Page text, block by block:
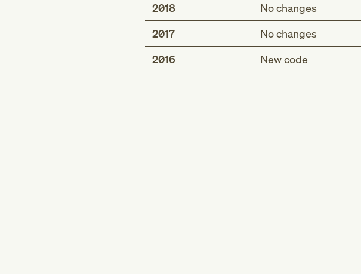
2018
No changes
2017
No changes
2016
New code